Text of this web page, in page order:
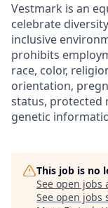
Vestmark is an
celebrate
inclusive
prohibits
race, color,
orientation,
status, protected
genetic
This job is no
See open jobs
See open jobs